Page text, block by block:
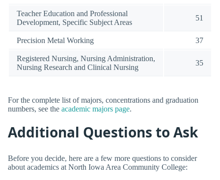
Teacher Education and Professional
Development, Specific Subject Areas
51
Precision Metal Working 37
Registered Nursing, Nursing Administration,
Nursing Research and Clinical Nursing
35
For the complete list of majors, concentrations and graduation
numbers, see the academic majors page.
Additional Questions to Ask
Before you decide, here are a few more questions to consider
about academics at North Iowa Area Community College: